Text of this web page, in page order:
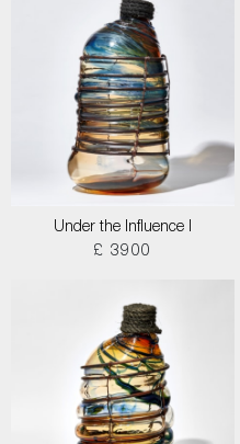
Under the Influence I
£ 3900